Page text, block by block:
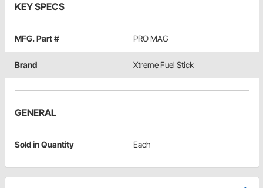
KEY SPECS
MFG. Part # PRO MAG
Brand Xtreme Fuel Stick
GENERAL
Sold in Quantity Each